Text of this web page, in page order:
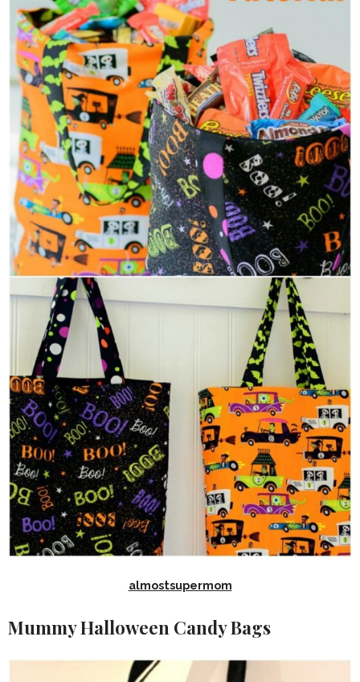
almostsupermom
Mummy Halloween Candy Bags